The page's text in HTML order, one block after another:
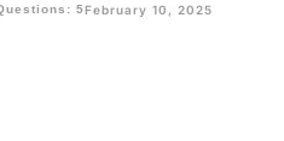
5February 10, 2025